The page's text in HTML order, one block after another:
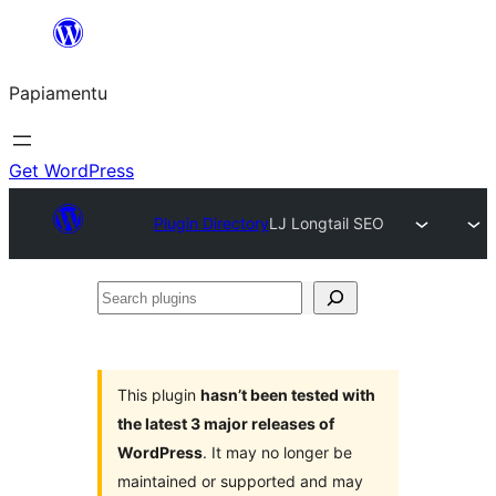
content
Papiamentu
Get WordPress
Plugin DirectoryLJ Longtail SEO
Search
This plugin hasn’t been tested with
the latest 3 major releases of
WordPress. It may no longer be
maintained or supported and may